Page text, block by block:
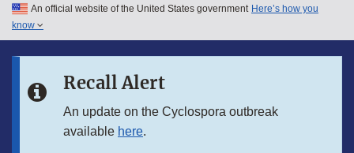
Skip to main content
Skip to in this section menu
An official website of the United States government Here’s how you
know
Recall Alert
An update on the Cyclospora outbreak
available here.